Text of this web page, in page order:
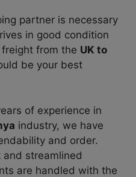
partner is necessary
in good condition
from the UK to
be your best
of experience in
industry, we have
and order.
streamlined
are handled with the